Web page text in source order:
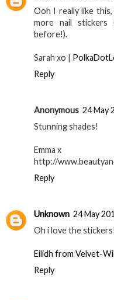
Ooh I really like
more nail stickers
before!).
Sarah xo |
Reply
Anonymous 24 May
Stunning shades!
Emma x
http://
Reply
Unknown 24 May
Oh i love the
Eilidh from Velvet-
Reply